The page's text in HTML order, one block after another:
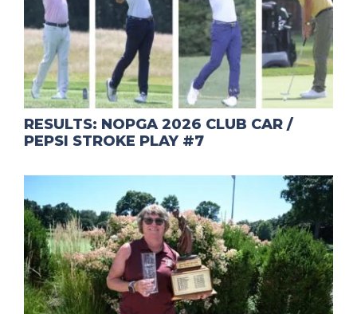
RESULTS: NOPGA 2026 CLUB CAR /
PEPSI STROKE PLAY #7